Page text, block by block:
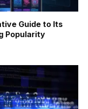
Guide to Its
Popularity